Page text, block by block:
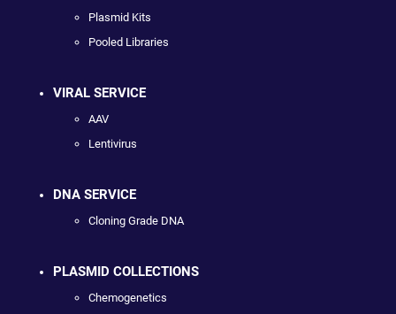
Plasmid Kits
Pooled Libraries
VIRAL SERVICE
AAV
Lentivirus
DNA SERVICE
Cloning Grade DNA
PLASMID COLLECTIONS
Chemogenetics